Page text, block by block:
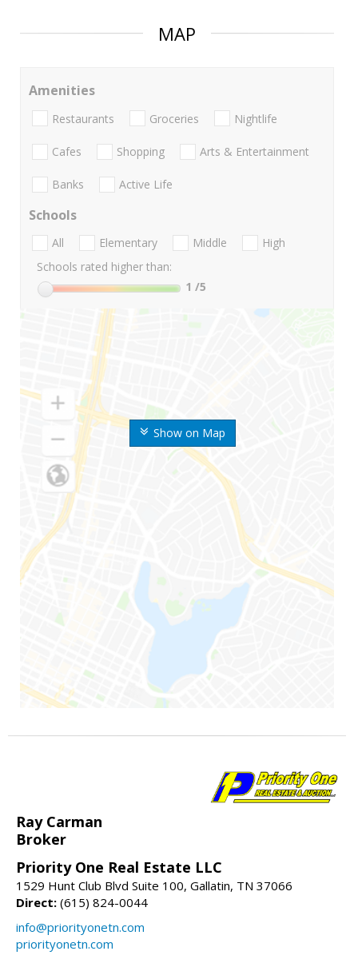
MAP
Show on Map
Amenities
Restaurants Groceries Nightlife
Cafes Shopping Arts & Entertainment
Banks Active Life
Schools
All Elementary Middle
High
Schools rated higher than:
1 /5
Ray Carman
Broker
Priority One Real Estate LLC
1529 Hunt Club Blvd Suite 100, Gallatin, TN 37066
Direct: (615) 824-0044
info@priorityonetn.com
priorityonetn.com